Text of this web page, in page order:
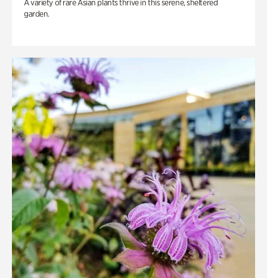
A variety of rare Asian plants thrive in this serene, sheltered
garden.